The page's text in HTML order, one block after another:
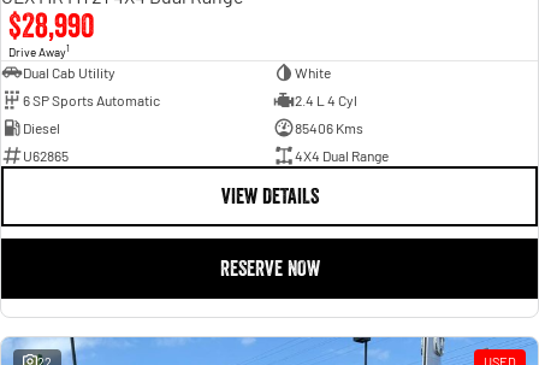
$28,990
Drive Away1
Dual Cab Utility
White
6 SP Sports Automatic
2.4 L 4 Cyl
Diesel
85406 Kms
U62865
4X4 Dual Range
VIEW DETAILS
RESERVE NOW
22 USED